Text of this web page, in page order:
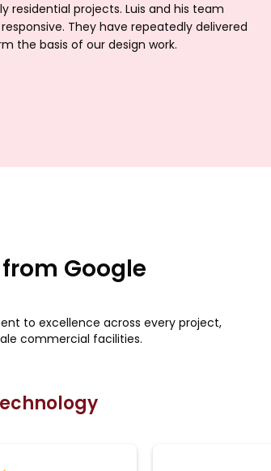
residential projects. Luis and his team
They have repeatedly delivered
the basis of our design work.
Google
to excellence across every project,
commercial facilities.